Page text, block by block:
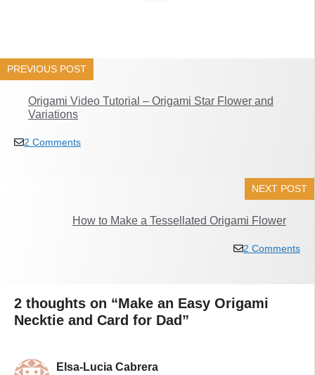
PREVIOUS POST
Origami Video Tutorial – Origami Star Flower and
Variations
2 Comments
NEXT POST
How to Make a Tessellated Origami Flower
2 Comments
2 thoughts on “Make an Easy Origami
Necktie and Card for Dad”
Elsa-Lucia Cabrera